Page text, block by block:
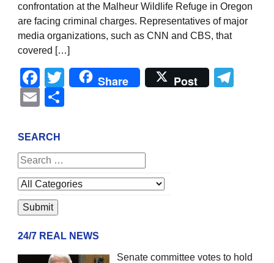
confrontation at the Malheur Wildlife Refuge in Oregon
are facing criminal charges. Representatives of major
media organizations, such as CNN and CBS, that
covered […]
Facebook
Twitter
Share Post
Email
SEARCH
24/7 REAL NEWS
Senate committee votes to hold